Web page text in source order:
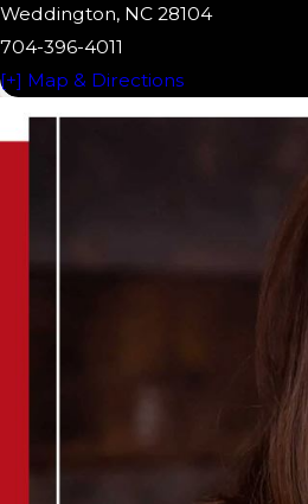
Weddington, NC 28104
704-396-4011
[+] Map & Directions